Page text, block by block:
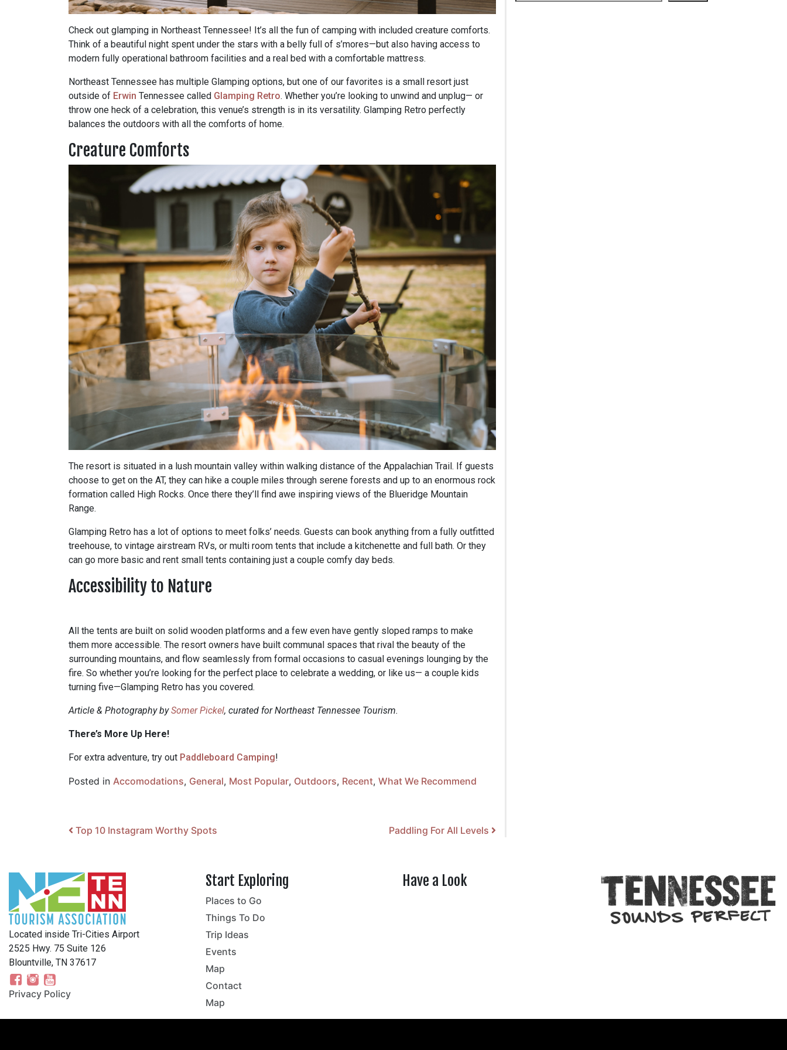
Check out glamping in Northeast Tennessee! It’s all the fun of camping with included creature comforts.
Think of a beautiful night spent under the stars with a belly full of s’mores—but also having access to
modern fully operational bathroom facilities and a real bed with a comfortable mattress.
Northeast Tennessee has multiple Glamping options, but one of our favorites is a small resort just
outside of Erwin Tennessee called Glamping Retro. Whether you’re looking to unwind and unplug— or
throw one heck of a celebration, this venue’s strength is in its versatility. Glamping Retro perfectly
balances the outdoors with all the comforts of home.
Creature Comforts
The resort is situated in a lush mountain valley within walking distance of the Appalachian Trail. If guests
choose to get on the AT, they can hike a couple miles through serene forests and up to an enormous rock
formation called High Rocks. Once there they’ll find awe inspiring views of the Blueridge Mountain
Range.
Glamping Retro has a lot of options to meet folks’ needs. Guests can book anything from a fully outfitted
treehouse, to vintage airstream RVs, or multi room tents that include a kitchenette and full bath. Or they
can go more basic and rent small tents containing just a couple comfy day beds.
Accessibility to Nature
All the tents are built on solid wooden platforms and a few even have gently sloped ramps to make
them more accessible. The resort owners have built communal spaces that rival the beauty of the
surrounding mountains, and flow seamlessly from formal occasions to casual evenings lounging by the
fire. So whether you’re looking for the perfect place to celebrate a wedding, or like us— a couple kids
turning five—Glamping Retro has you covered.
Article & Photography bySomer Pickel, curated for Northeast Tennessee Tourism.
There’s More Up Here!
For extra adventure, try out Paddleboard Camping!
Posted in Accomodations, General, Most Popular, Outdoors, Recent, What We Recommend
Post navigation
Top 10 Instagram Worthy Spots Paddling For All Levels
Located inside Tri-Cities Airport
2525 Hwy. 75 Suite 126
Blountville, TN 37617
Privacy Policy
Start Exploring
Places to Go
Things To Do
Trip Ideas
Events
Map
Contact
Map
Have a Look
northeasttenn